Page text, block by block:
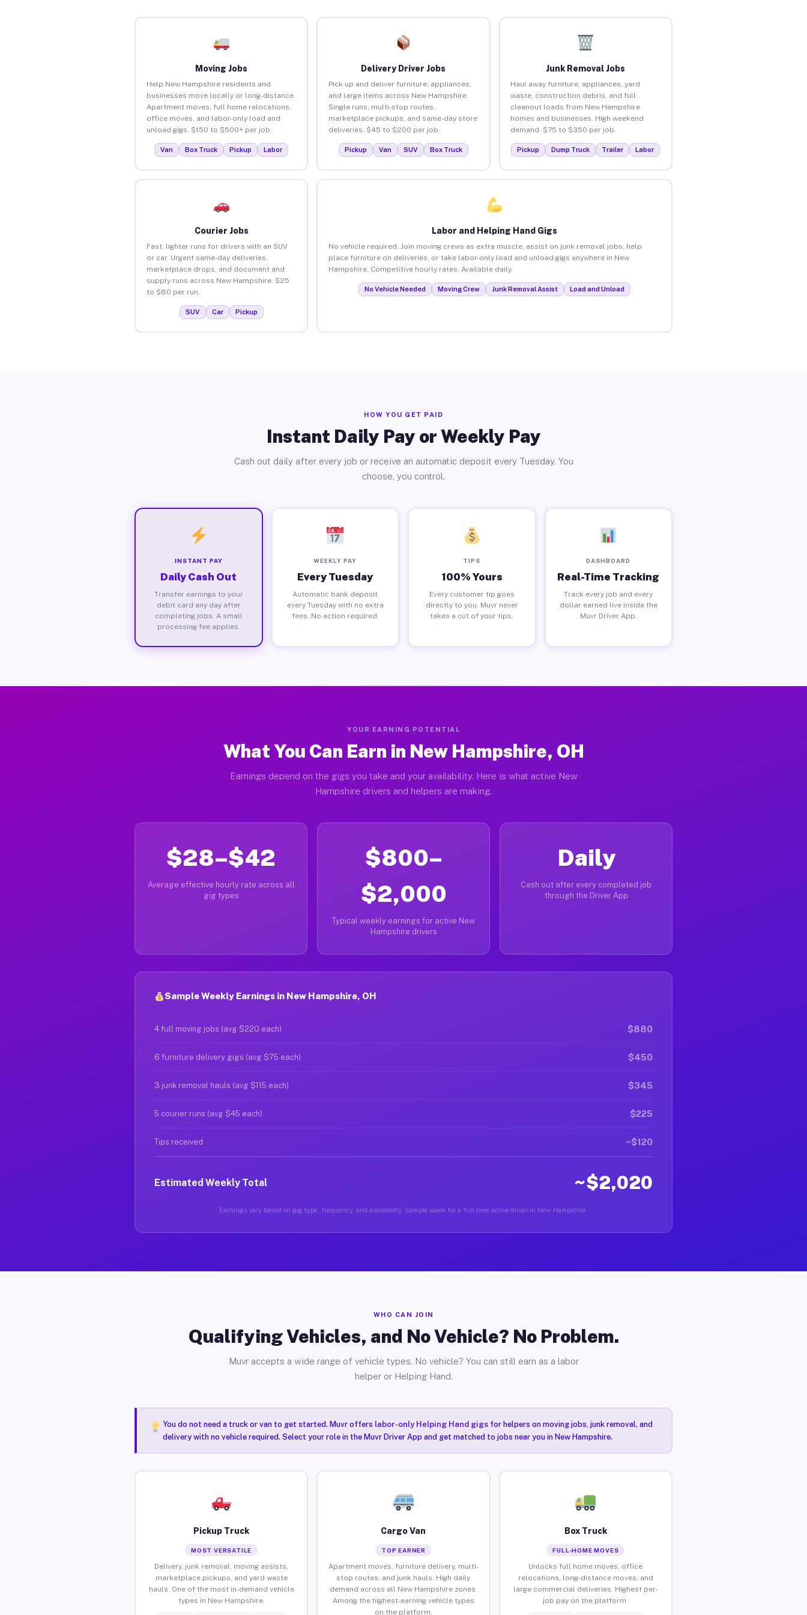
Moving Jobs
Help New Hampshire residents and
businesses move locally or long-distance.
Apartment moves, full home relocations,
office moves, and labor-only load and
unload gigs. $150 to $500+ per job.
Van Box Truck Pickup Labor
Delivery Driver Jobs
Pick up and deliver furniture, appliances,
and large items across New Hampshire.
Single runs, multi-stop routes,
marketplace pickups, and same-day store
deliveries. $45 to $200 per job.
Pickup Van SUV Box Truck
Junk Removal Jobs
Haul away furniture, appliances, yard
waste, construction debris, and full
cleanout loads from New Hampshire
homes and businesses. High weekend
demand. $75 to $350 per job.
Pickup Dump Truck Trailer Labor
Courier Jobs
Fast, lighter runs for drivers with an SUV
or car. Urgent same-day deliveries,
marketplace drops, and document and
supply runs across New Hampshire. $25
to $80 per run.
SUV Car Pickup
Labor and Helping Hand Gigs
No vehicle required. Join moving crews as extra muscle, assist on junk removal jobs, help
place furniture on deliveries, or take labor-only load and unload gigs anywhere in New
Hampshire. Competitive hourly rates. Available daily.
No Vehicle Needed Moving Crew Junk Removal Assist Load and Unload
HOW YOU GET PAID
Instant Daily Pay or Weekly Pay
Cash out daily after every job or receive an automatic deposit every Tuesday. You
choose, you control.
INSTANT PAY
Daily Cash Out
Transfer earnings to your
debit card any day after
completing jobs. A small
processing fee applies.
WEEKLY PAY
Every Tuesday
Automatic bank deposit
every Tuesday with no extra
fees. No action required.
TIPS
100% Yours
Every customer tip goes
directly to you. Muvr never
takes a cut of your tips.
DASHBOARD
Real-Time Tracking
Track every job and every
dollar earned live inside the
Muvr Driver App.
YOUR EARNING POTENTIAL
What You Can Earn in New Hampshire, OH
Earnings depend on the gigs you take and your availability. Here is what active New
Hampshire drivers and helpers are making.
$28–$42
Average effective hourly rate across all
gig types
$800–
$2,000
Typical weekly earnings for active New
Hampshire drivers
Daily
Cash out after every completed job
through the Driver App
Sample Weekly Earnings in New Hampshire, OH
4 full moving jobs (avg $220 each) $880
6 furniture delivery gigs (avg $75 each) $450
3 junk removal hauls (avg $115 each) $345
5 courier runs (avg $45 each) $225
Tips received ~$120
Estimated Weekly Total ~$2,020
Earnings vary based on gig type, frequency, and availability. Sample week for a full-time active driver in New Hampshire.
WHO CAN JOIN
Qualifying Vehicles, and No Vehicle? No Problem.
Muvr accepts a wide range of vehicle types. No vehicle? You can still earn as a labor
helper or Helping Hand.
You do not need a truck or van to get started. Muvr offers labor-only Helping Hand gigsfor helpers on moving jobs, junk removal, and
delivery with no vehicle required. Select your role in the Muvr Driver App and get matched to jobs near you in New Hampshire.
Pickup Truck
MOST VERSATILE
Delivery, junk removal, moving assists,
marketplace pickups, and yard waste
hauls. One of the most in-demand vehicle
types in New Hampshire.
Cargo Van
TOP EARNER
Apartment moves, furniture delivery, multi-
stop routes, and junk hauls. High daily
demand across all New Hampshire zones.
Among the highest-earning vehicle types
on the platform.
Box Truck
FULL-HOME MOVES
Unlocks full home moves, office
relocations, long-distance moves, and
large commercial deliveries. Highest per-
job pay on the platform.